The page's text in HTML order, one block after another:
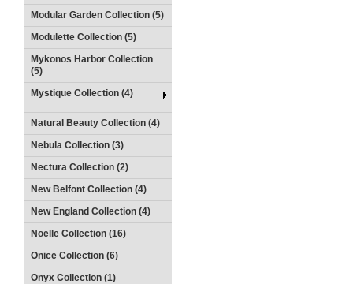
Modular Garden Collection (5)
Modulette Collection (5)
Mykonos Harbor Collection
(5)
Mystique Collection (4)
Natural Beauty Collection (4)
Nebula Collection (3)
Nectura Collection (2)
New Belfont Collection (4)
New England Collection (4)
Noelle Collection (16)
Onice Collection (6)
Onyx Collection (1)